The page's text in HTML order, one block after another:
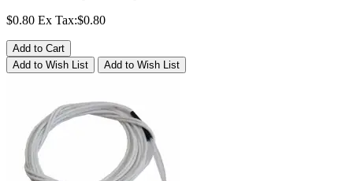
$0.80 Ex Tax:$0.80
Add to Cart
Add to Wish List
Add to Wish List